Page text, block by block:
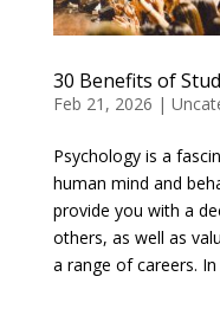
30 Benefits of
Feb 21, 2026 |
Psychology is a
human mind and
provide you with a
others, as well as
a range of careers.